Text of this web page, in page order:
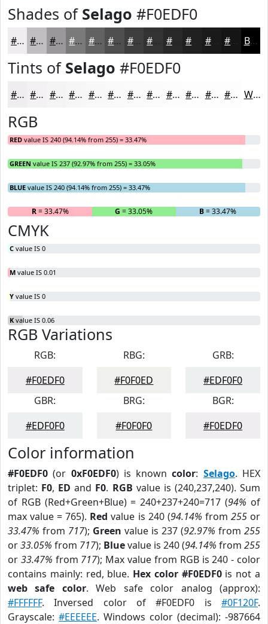
Shades of Selago #F0EDF0
#F0EDF0 #C0BEC0 #9A989A #7B7A7B #626262 #4E4E4E #3E3E3E #282828 #1A1A1A Black
Tints of Selago #F0EDF0
#F0EDF0 #F3F1F3 #F5F4F5 #F7F6F7 #F9F8F9 #FAF9FA #FBFAFB #FCFBFC #FDFCFD #FDFDFD #FDFDFD #FDFDFD White
RGB
RED value IS 240 (94.14% from 255) = 33.47%
GREEN value IS 237 (92.97% from 255) = 33.05%
BLUE value IS 240 (94.14% from 255) = 33.47%
R= 33.47% G = 33.05% B= 33.47%
CMYK
C value IS 0
M value IS 0.01
Y value IS 0
K value IS 0.06
RGB Variations
RGB:
#F0EDF0
RBG:
#F0F0ED
GRB:
#EDF0F0
GBR:
#EDF0F0
BRG:
#F0F0F0
BGR:
#F0EDF0
Color information
#F0EDF0 (or 0xF0EDF0) is knowncolor: Selago. HEX
triplet: F0, ED and F0. RGB value is (240,237,240). Sum
of RGB (Red+Green+Blue) = 240+237+240=717 (94% of
max value = 765). Red value is 240 (94.14% from 255or
33.47% from 717); Green value is 237 (92.97% from 255
or33.05% from 717); Bluevalue is 240 (94.14% from 255
or 33.47% from 717); Max value from RGB is 240 - color
contains mainly: red, blue. Hex color #F0EDF0is not a
web safe color. Web safe color analog (approx):
#FFFFFF. Inversed color of #F0EDF0 is #0F120F.
Grayscale: #EEEEEE. Windows color (decimal): -987664